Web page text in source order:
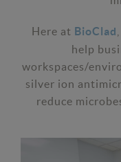
Here at BioClad
help
workspaces/
silver ion
reduce